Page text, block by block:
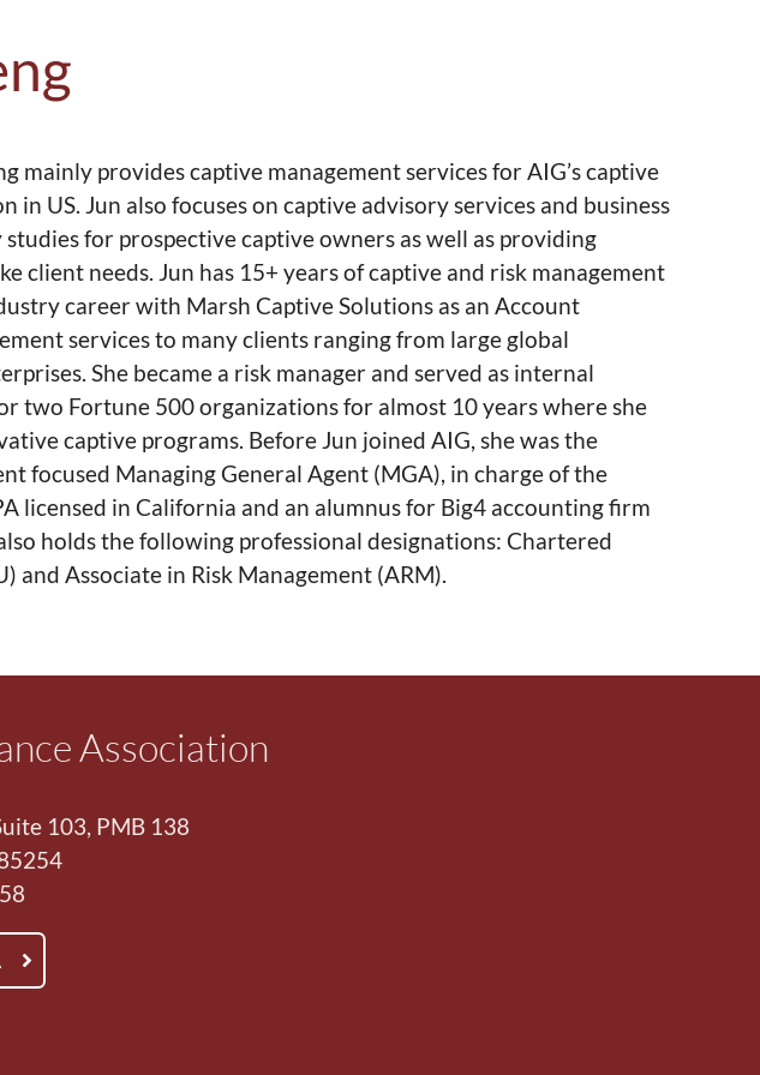
mainly provides captive management services for AIG’s captive
US. Jun also focuses on captive advisory services and business
for prospective captive owners as well as providing
client needs. Jun has 15+ years of captive and risk management
career with Marsh Captive Solutions as an Account
services to many clients ranging from large global
She became a risk manager and served as internal
two Fortune 500 organizations for almost 10 years where she
captive programs. Before Jun joined AIG, she was the
focused Managing General Agent (MGA), in charge of the
licensed in California and an alumnus for Big4 accounting firm
holds the following professional designations: Chartered
Associate in Risk Management (ARM).
Association
103, PMB 138